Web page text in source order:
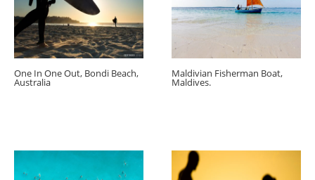
One In One Out, Bondi Beach,
Australia
Maldivian Fisherman Boat,
Maldives.